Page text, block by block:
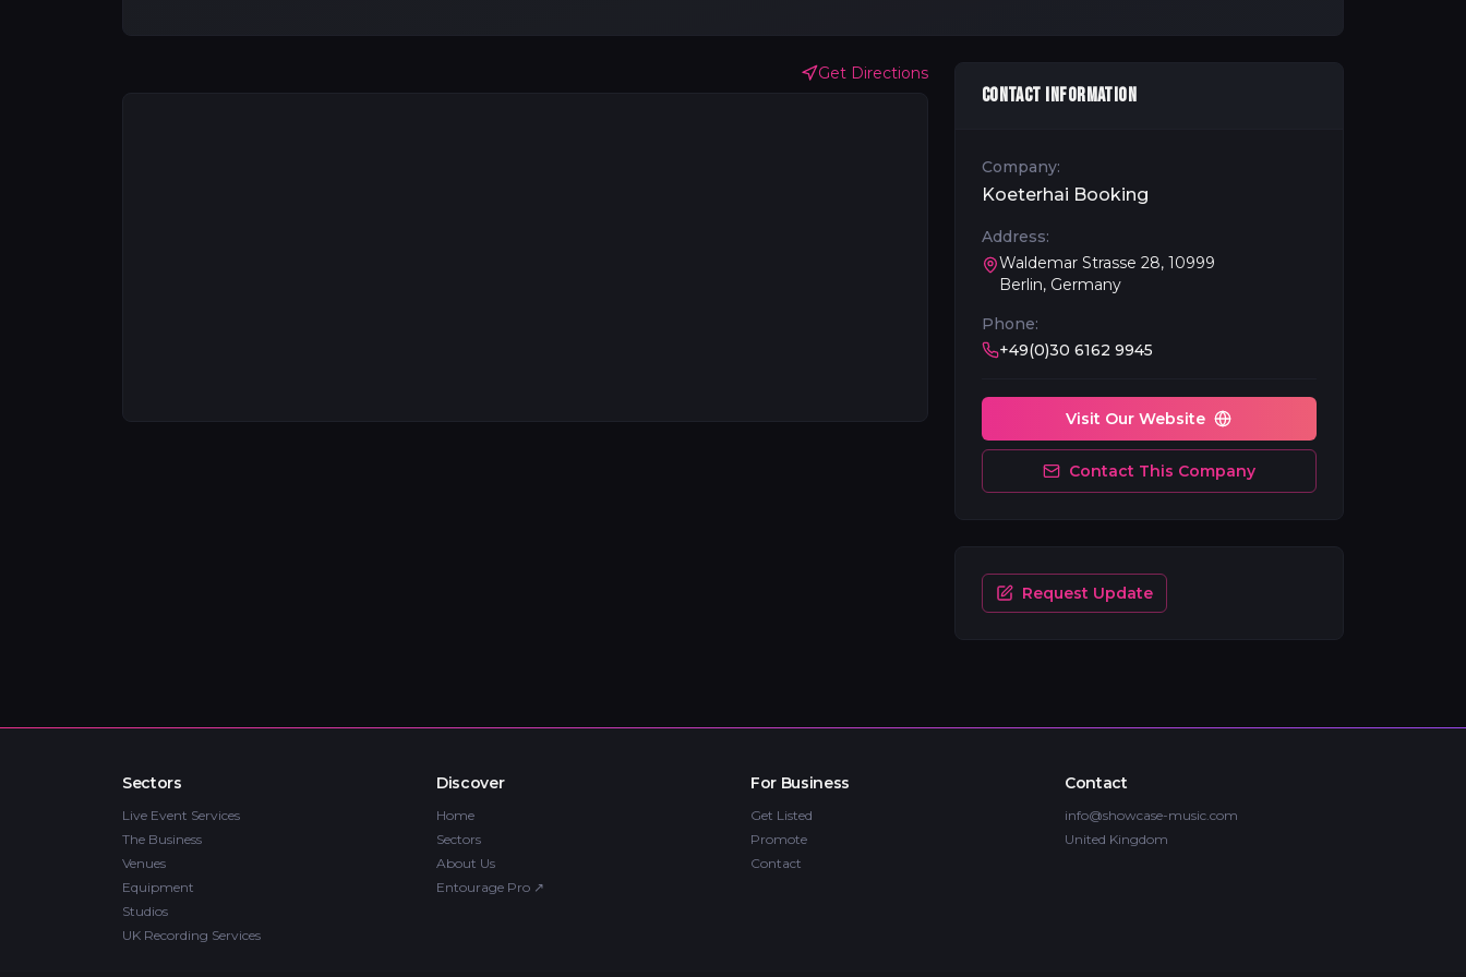
Get Directions
CONTACT INFORMATION
Company:
Koeterhai Booking
Address:
Waldemar Strasse 28, 10999
Berlin, Germany
Phone:
+49(0)30 6162 9945
Visit Our Website
Contact This Company
Request Update
Sectors
Live Event Services
The Business
Venues
Equipment
Studios
UK Recording Services
Discover
Home
Sectors
About Us
Entourage Pro ↗
For Business
Get Listed
Promote
Contact
Contact
info@showcase-music.com
United Kingdom